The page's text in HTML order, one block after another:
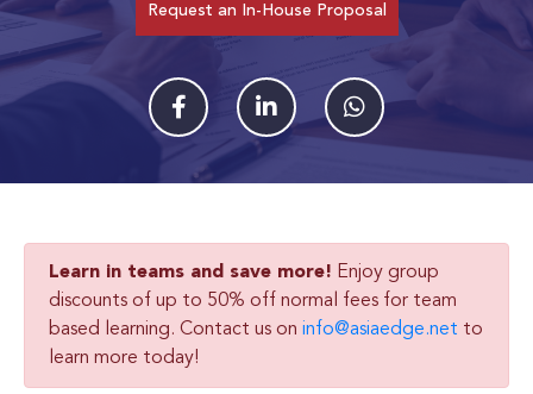
Request an In-House Proposal
Learn in teams and save more! Enjoy group
discounts of up to 50% off normal fees for team
based learning. Contact us on info@asiaedge.net to
learn more today!